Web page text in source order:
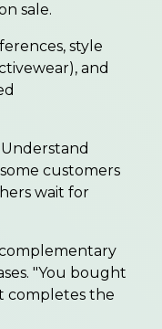
sale.
style
and
Understand
customers
wait for
"You bought
completes the